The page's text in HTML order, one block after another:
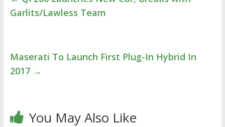
Garlits/Lawless Team
Maserati To Launch First Plug-In Hybrid In
2017 →
You May Also Like